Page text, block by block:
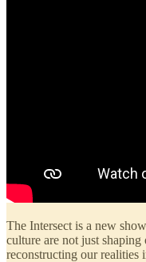
The Intersect is a new
culture are not just
reconstructing our realities